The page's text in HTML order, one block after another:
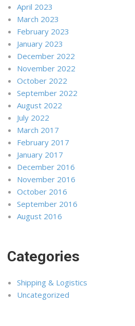
April 2023
March 2023
February 2023
January 2023
December 2022
November 2022
October 2022
September 2022
August 2022
July 2022
March 2017
February 2017
January 2017
December 2016
November 2016
October 2016
September 2016
August 2016
Categories
Shipping & Logistics
Uncategorized